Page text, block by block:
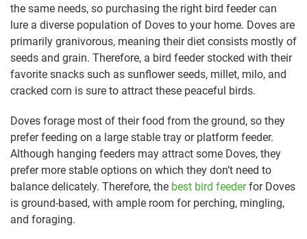
the same needs, so purchasing the right bird feeder can
lure a diverse population of Doves to your home. Doves are
primarily granivorous, meaning their diet consists mostly of
seeds and grain. Therefore, a bird feeder stocked with their
favorite snacks such as sunflower seeds, millet, milo, and
cracked corn is sure to attract these peaceful birds.
Doves forage most of their food from the ground, so they
prefer feeding on a large stable tray or platform feeder.
Although hanging feeders may attract some Doves, they
prefer more stable options on which they don’t need to
balance delicately. Therefore, the best bird feederfor Doves
is ground-based, with ample room for perching, mingling,
and foraging.